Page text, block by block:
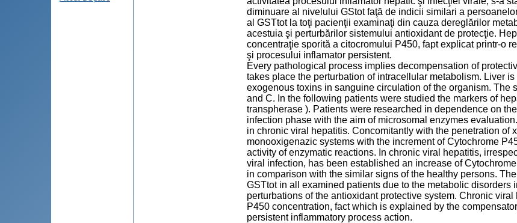
diminuare al nivelului GStot faţă de indicii similari a
al GSTtot la toţi pacienţii examinaţi din cauza dereglărilor
acestuia şi perturbărilor sistemului antioxidant de protecţie.
concentraţie sporită a citocromului P450, fapt explicat printr-o
şi procesului inflamator persistent.
Every pathological process implies decompensation of
takes place the perturbation of intracellular metabolism. Liver
exogenous toxins in sanguine circulation of the organism.
and C. In the following patients were studied the markers of
transpherase ). Patients were researched in dependence on
infection phase with the aim of microsomal enzymes
in chronic viral hepatitis. Concomitantly with the penetration
monooxigenazic systems with the increment of Cytochrome
activity of enzymatic reactions. In chronic viral hepatitis,
viral infection, has been established an increase of
in comparison with the similar signs of the healthy persons.
GSTtot in all examined patients due to the metabolic disorders
perturbations of the antioxidant protective system. Chronic
P450 concentration, fact which is explained by the
persistent inflammatory process action.